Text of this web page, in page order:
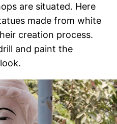
are situated. Here
made from white
creation process.
and paint the